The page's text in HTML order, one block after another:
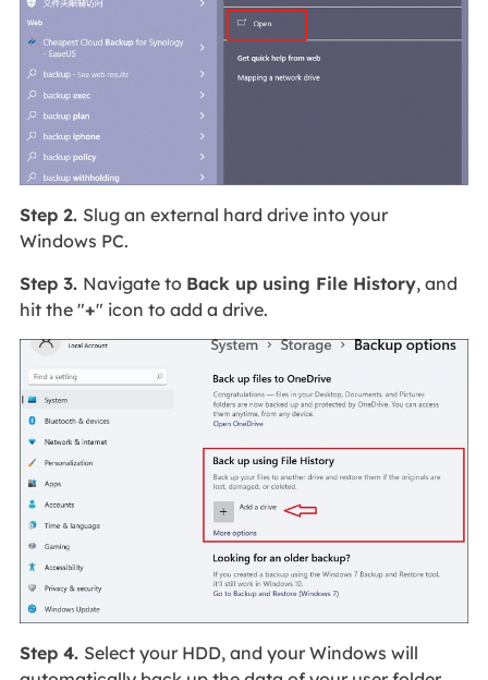
Step 2. Slug an external hard drive into your
Windows PC.
Step 3. Navigate to Back up using File History, and
hit the "+" icon to add a drive.
Step 4. Select your HDD, and your Windows will